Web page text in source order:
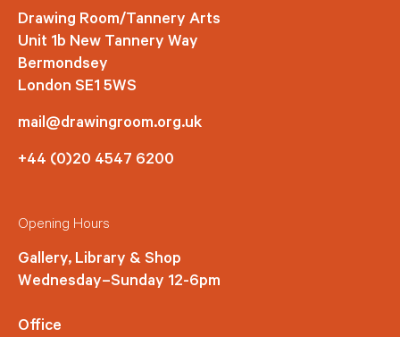
Drawing Room/Tannery Arts
Unit 1b New Tannery Way
Bermondsey
London SE1 5WS
mail@drawingroom.org.uk
+44 (0)20 4547 6200
Opening Hours
Gallery, Library & Shop
Wednesday–Sunday 12-6pm
Office